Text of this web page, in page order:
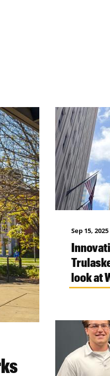
Sep 15, 2025
look at